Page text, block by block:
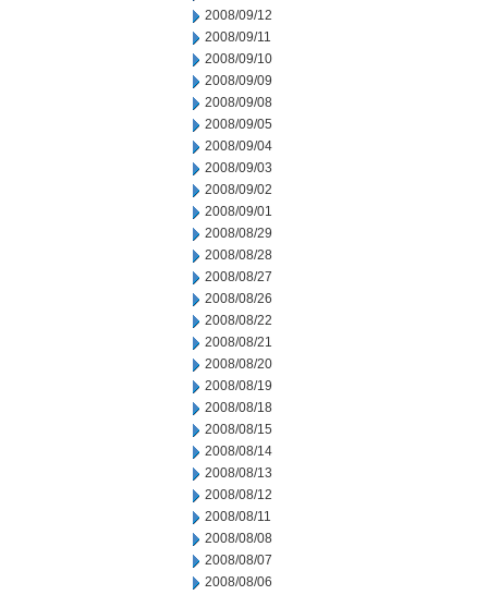
2008/09/12
2008/09/11
2008/09/10
2008/09/09
2008/09/08
2008/09/05
2008/09/04
2008/09/03
2008/09/02
2008/09/01
2008/08/29
2008/08/28
2008/08/27
2008/08/26
2008/08/22
2008/08/21
2008/08/20
2008/08/19
2008/08/18
2008/08/15
2008/08/14
2008/08/13
2008/08/12
2008/08/11
2008/08/08
2008/08/07
2008/08/06